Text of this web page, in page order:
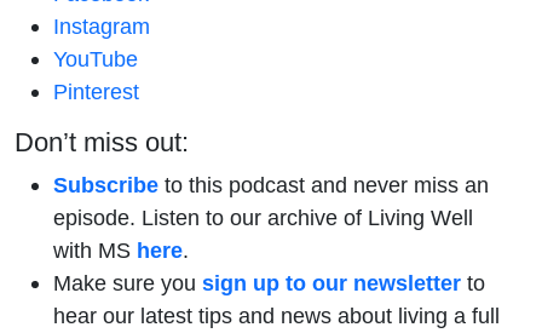
Instagram
YouTube
Pinterest
Don’t miss out:
Subscribe to this podcast and never miss an
episode. Listen to our archive of Living Well
with MS here.
Make sure you sign up to our newsletter to
hear our latest tips and news about living a full